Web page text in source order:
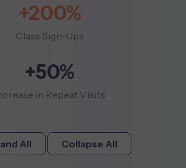
+200%
Class Sign-Ups
+50%
in Repeat Visits
All Collapse All